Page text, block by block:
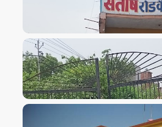
VIEW IMAGE
VIEW IMAGE